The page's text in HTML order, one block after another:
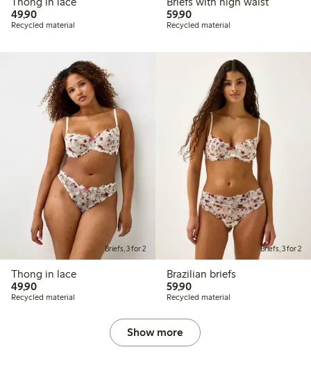
49,9049,90 PLN
Recycled material
59,9059,90 PLN
Recycled material
Briefs, 3 for 2
Thong in lace
49,9049,90 PLN
Recycled material
Briefs, 3 for 2
Brazilian briefs
59,9059,90 PLN
Recycled material
Show more